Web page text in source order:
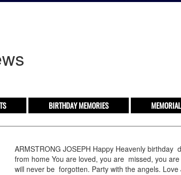
BIRTHDAY MEMORIES
ARMSTRONG JOSEPH Happy Heavenly birthday
from home You are loved, you are missed, you
will never be forgotten. Party with the angels. Love